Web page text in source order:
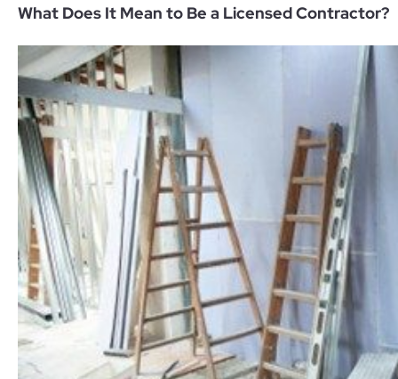
What Does It Mean to Be a Licensed Contractor?